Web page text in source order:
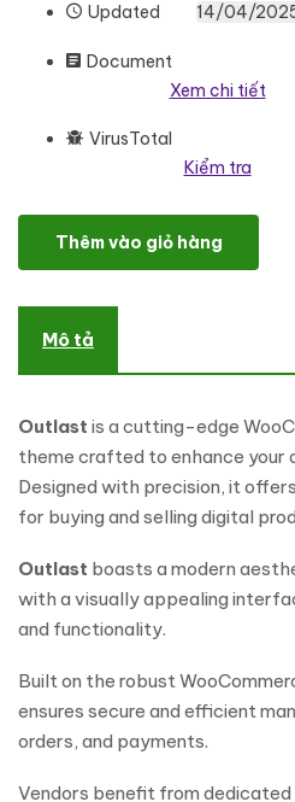
Updated 14/04/
Document
Xem chi tiết
VirusTotal
Kiểm tra
Outlast - Digital Marketplace
Thêm vào giỏ hàng
Mô tả
Outlast is a cutting-edge
theme crafted to enhance your
Designed with precision, it
for buying and selling digital
Outlast boasts a modern
with a visually appealing
and functionality.
Built on the robust
ensures secure and efficient
orders, and payments.
Vendors benefit from